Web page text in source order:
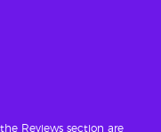
Reviews section are